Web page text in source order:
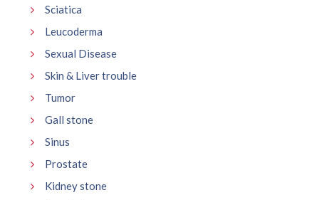
Sciatica
Leucoderma
Sexual Disease
Skin & Liver trouble
Tumor
Gall stone
Sinus
Prostate
Kidney stone